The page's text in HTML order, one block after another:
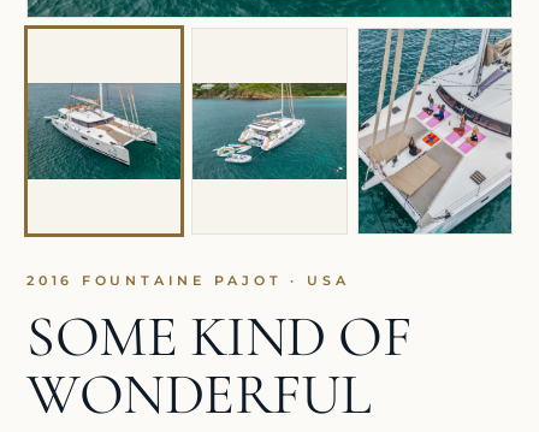
2016 FOUNTAINE PAJOT · USA
SOME KIND OF
WONDERFUL